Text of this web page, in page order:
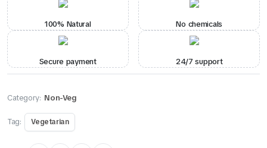
100% Natural No chemicals
Secure payment 24/7 support
Category: Non-Veg
Tag: Vegetarian